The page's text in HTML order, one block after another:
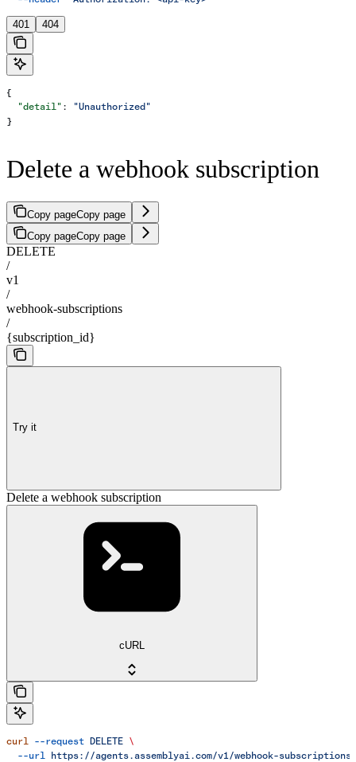
401 404
{
  "detail"
:
"Unauthorized"
}
Delete a webhook subscription
Copy pageCopy page
Copy pageCopy page
DELETE
/
v1
/
webhook-subscriptions
/
{subscription_id}
Try it
Delete a webhook subscription
cURL
curl --request DELETE \
  --url
https://agents.assemblyai.com/v1/webhook-